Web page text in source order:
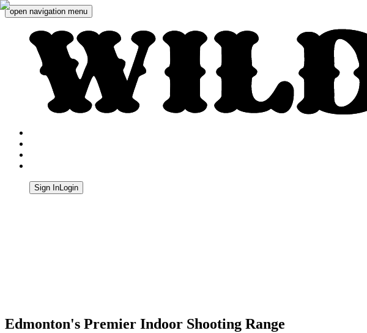
open navigation menu
Sign InLogin
Edmonton's Premier Indoor Shooting Range